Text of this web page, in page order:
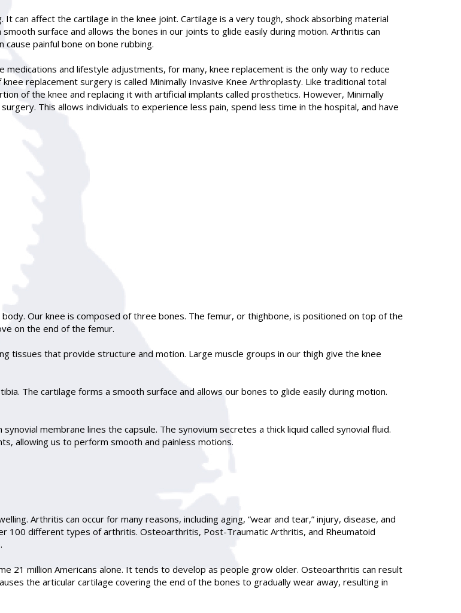
can affect the cartilage in the knee joint. Cartilage is a very tough, shock absorbing material
surface and allows the bones in our joints to glide easily during motion. Arthritis can
painful bone on bone rubbing.
and lifestyle adjustments, for many, knee replacement is the only way to reduce
replacement surgery is called Minimally Invasive Knee Arthroplasty. Like traditional total
of the knee and replacing it with artificial implants called prosthetics. However, Minimally
This allows individuals to experience less pain, spend less time in the hospital, and have
Our knee is composed of three bones. The femur, or thighbone, is positioned on top of the
on the end of the femur.
tissues that provide structure and motion. Large muscle groups in our thigh give the knee
The cartilage forms a smooth surface and allows our bones to glide easily during motion.
membrane lines the capsule. The synovium secretes a thick liquid called synovial fluid.
allowing us to perform smooth and painless motions.
Arthritis can occur for many reasons, including aging, “wear and tear,” injury, disease, and
100 different types of arthritis. Osteoarthritis, Post-Traumatic Arthritis, and Rheumatoid
21 million Americans alone. It tends to develop as people grow older. Osteoarthritis can result
the articular cartilage covering the end of the bones to gradually wear away, resulting in